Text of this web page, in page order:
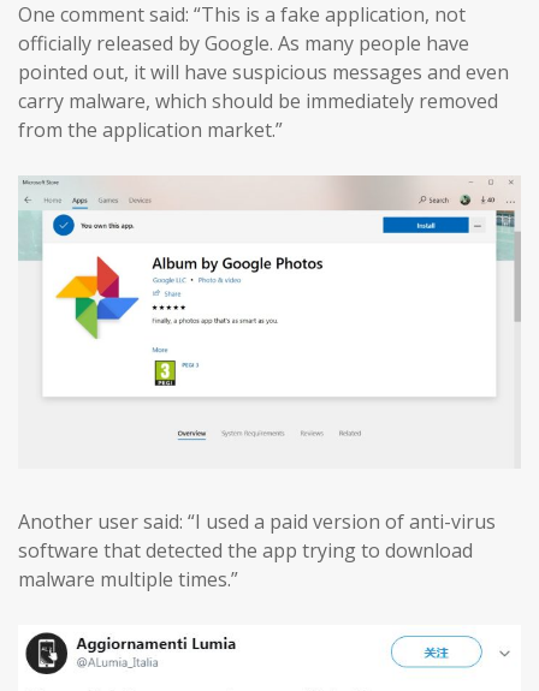
One comment said: “This is a fake application, not
officially released by Google. As many people have
pointed out, it will have suspicious messages and even
carry malware, which should be immediately removed
from the application market.”
Another user said: “I used a paid version of anti-virus
software that detected the app trying to download
malware multiple times.”